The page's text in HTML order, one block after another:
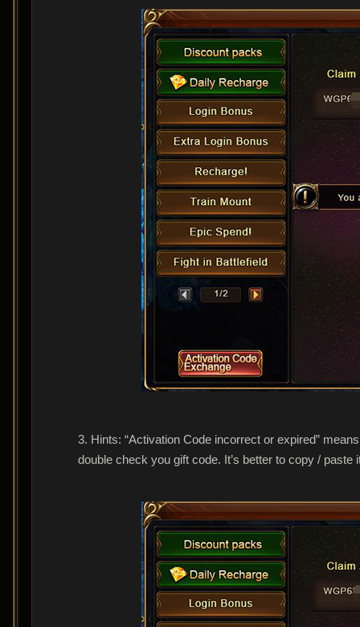
3. Hints: “Activation Code incorrect or expired”
double check you gift code. It’s better to copy / paste